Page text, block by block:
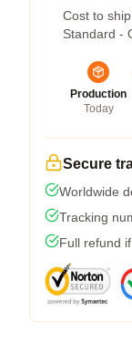
Cost to
Standard -
Production
Today
Secure
Worldwide
Tracking
Full refund